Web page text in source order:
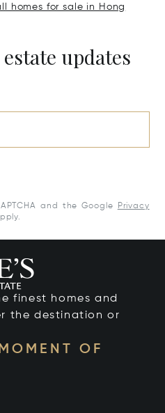
homes for sale in Hong
updates
and the Google
Privacy
finest homes and
the destination or
OF